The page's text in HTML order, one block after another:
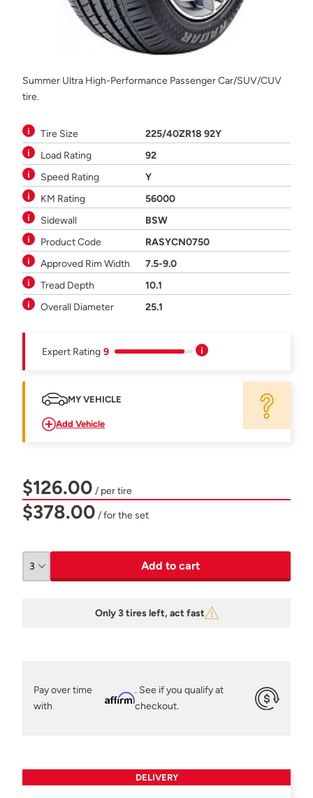
Summer Ultra High-Performance Passenger Car/SUV/CUV
tire.
Tire Size
225/40ZR18 92Y
Load Rating
92
Speed Rating
Y
KM Rating
56000
Sidewall
BSW
Product Code
RASYCN0750
Approved Rim Width
7.5-9.0
Tread Depth
10.1
Overall Diameter
25.1
Expert Rating 9
MY VEHICLE
Add Vehicle
$126.00 / per tire
$378.00 / for the set
Add to cart
Only 3 tires left, act fast
Pay over time
with
Affirm
. See if you qualify at
checkout.
DELIVERY